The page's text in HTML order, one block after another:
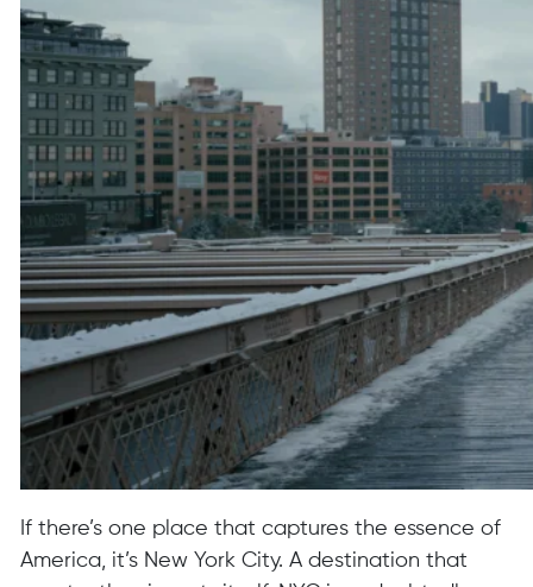
If there’s one place that captures the essence of
America, it’s New York City. A destination that